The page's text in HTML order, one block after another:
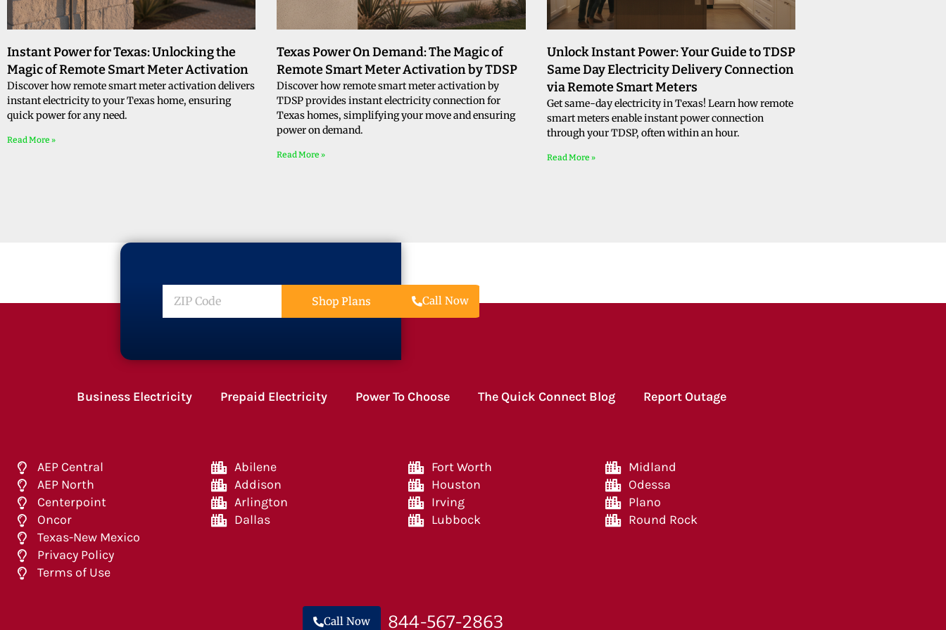
Instant Power for Texas: Unlocking the
Magic of Remote Smart Meter Activation
Discover how remote smart meter activation delivers
instant electricity to your Texas home, ensuring
quick power for any need.
Read More »
Texas Power On Demand: The Magic of
Remote Smart Meter Activation by TDSP
Discover how remote smart meter activation by
TDSP provides instant electricity connection for
Texas homes, simplifying your move and ensuring
power on demand.
Read More »
Unlock Instant Power: Your Guide to TDSP
Same Day Electricity Delivery Connection
via Remote Smart Meters
Get same-day electricity in Texas! Learn how remote
smart meters enable instant power connection
through your TDSP, often within an hour.
Read More »
ZIP
Code
Shop Plans Call Now
Business Electricity Prepaid Electricity Power To Choose The Quick Connect Blog Report Outage
AEP Central
AEP North
Centerpoint
Oncor
Texas-New Mexico
Privacy Policy
Terms of Use
Abilene
Addison
Arlington
Dallas
Fort Worth
Houston
Irving
Lubbock
Midland
Odessa
Plano
Round Rock
Call Now 844-567-2863